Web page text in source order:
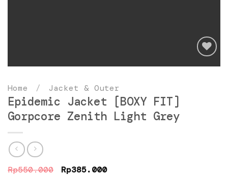
Home / Jacket & Outer
Epidemic Jacket [BOXY FIT]
Gorpcore Zenith Light Grey
Rp550.000 Original
Rp385.000Current